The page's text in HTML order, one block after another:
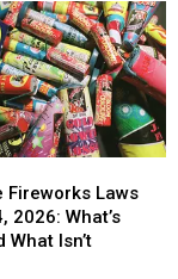
Fireworks Laws
2026: What’s
What Isn’t